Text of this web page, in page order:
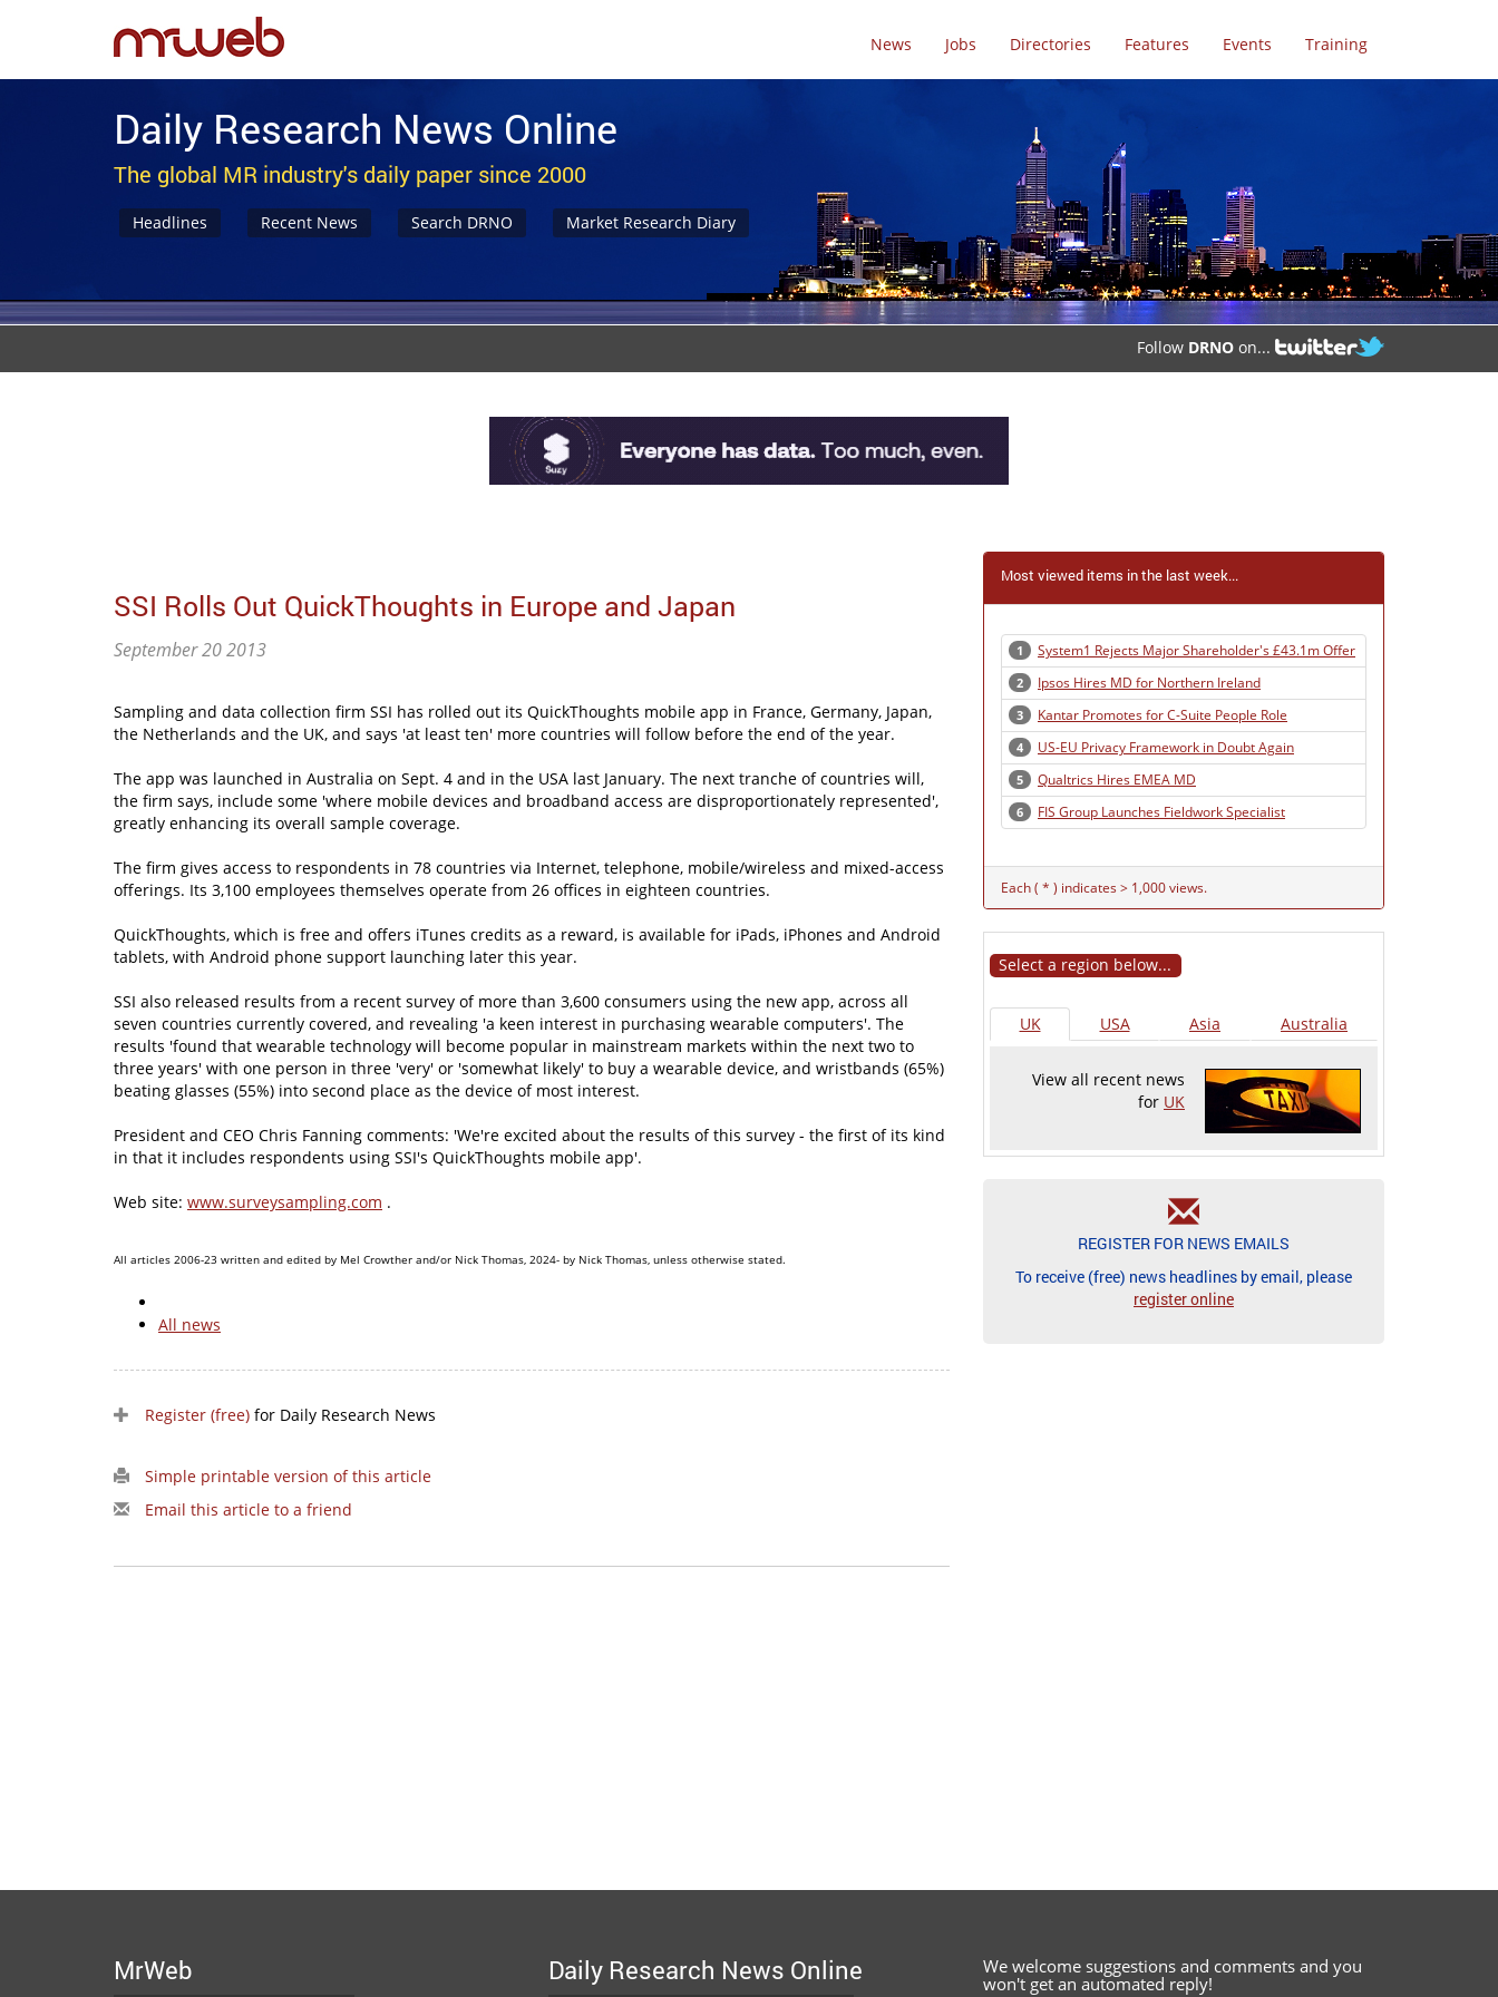
News Jobs Directories Features Events Training
Daily Research News Online
The global MR industry's daily paper since 2000
Headlines Recent News Search DRNO Market Research Diary
Follow DRNO on...
SSI Rolls Out QuickThoughts in Europe and Japan
September 20 2013
Sampling and data collection firm SSI has rolled out its QuickThoughts mobile app in France, Germany, Japan,
the Netherlands and the UK, and says 'at least ten' more countries will follow before the end of the year.
The app was launched in Australia on Sept. 4 and in the USA last January. The next tranche of countries will,
the firm says, include some 'where mobile devices and broadband access are disproportionately represented',
greatly enhancing its overall sample coverage.
The firm gives access to respondents in 78 countries via Internet, telephone, mobile/wireless and mixed-access
offerings. Its 3,100 employees themselves operate from 26 offices in eighteen countries.
QuickThoughts, which is free and offers iTunes credits as a reward, is available for iPads, iPhones and Android
tablets, with Android phone support launching later this year.
SSI also released results from a recent survey of more than 3,600 consumers using the new app, across all
seven countries currently covered, and revealing 'a keen interest in purchasing wearable computers'. The
results 'found that wearable technology will become popular in mainstream markets within the next two to
three years' with one person in three 'very' or 'somewhat likely' to buy a wearable device, and wristbands (65%)
beating glasses (55%) into second place as the device of most interest.
President and CEO Chris Fanning comments: 'We're excited about the results of this survey - the first of its kind
in that it includes respondents using SSI's QuickThoughts mobile app'.
Web site: www.surveysampling.com .
All articles 2006-23 written and edited by Mel Crowther and/or Nick Thomas, 2024- by Nick Thomas, unless otherwise stated.
All news
Register (free) for Daily Research News
Simple printable version of this article
Email this article to a friend
Most viewed items in the last week...
1 System1 Rejects Major Shareholder's £43.1m Offer
2 Ipsos Hires MD for Northern Ireland
3 Kantar Promotes for C-Suite People Role
4 US-EU Privacy Framework in Doubt Again
5 Qualtrics Hires EMEA MD
6 FIS Group Launches Fieldwork Specialist
Each ( * ) indicates > 1,000 views.
Select a region below...
UK USA Asia Australia
View all recent news
for UK
REGISTER FOR NEWS EMAILS
To receive (free) news headlines by email, please
register online
MrWeb Daily Research News Online We welcome suggestions and comments and you
won't get an automated reply!